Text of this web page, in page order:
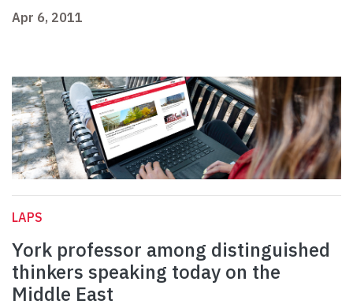
Apr 6, 2011
LAPS
York professor among distinguished
thinkers speaking today on the
Middle East